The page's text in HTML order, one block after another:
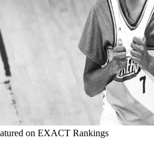
on EXACT Rankings